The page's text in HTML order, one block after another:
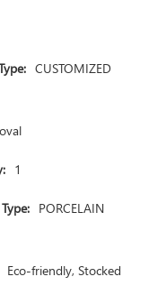
CUSTOMIZED
oval
1
PORCELAIN
Eco-friendly, Stocked